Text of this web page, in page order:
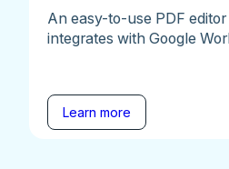
An easy-to-use PDF
integrates with Google
Learn more